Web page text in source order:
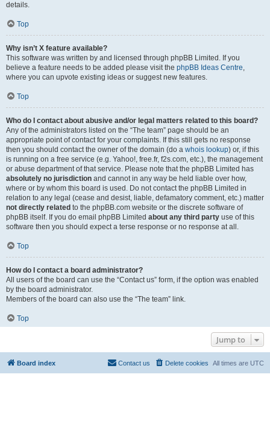
details.
Top
Why isn’t X feature available?
This software was written by and licensed through phpBB Limited. If you
believe a feature needs to be added please visit the phpBB Ideas Centre,
where you can upvote existing ideas or suggest new features.
Top
Who do I contact about abusive and/or legal matters related to this board?
Any of the administrators listed on the “The team” page should be an
appropriate point of contact for your complaints. If this still gets no response
then you should contact the owner of the domain (do a whois lookup) or, if this
is running on a free service (e.g. Yahoo!, free.fr, f2s.com, etc.), the management
or abuse department of that service. Please note that the phpBB Limited has
absolutely no jurisdiction and cannot in any way be held liable over how,
where or by whom this board is used. Do not contact the phpBB Limited in
relation to any legal (cease and desist, liable, defamatory comment, etc.) matter
not directly related to the phpBB.com website or the discrete software of
phpBB itself. If you do email phpBB Limited about any third party use of this
software then you should expect a terse response or no response at all.
Top
How do I contact a board administrator?
All users of the board can use the “Contact us” form, if the option was enabled
by the board administrator.
Members of the board can also use the “The team” link.
Top
Jump to
Board index All times are UTC
Delete cookies
Contact us